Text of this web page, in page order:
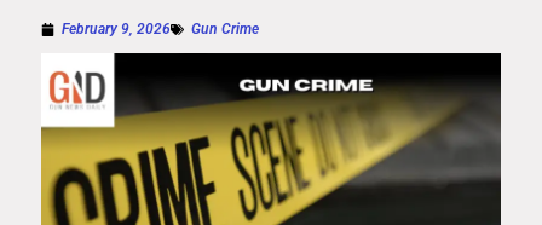
February 9, 2026 Gun Crime